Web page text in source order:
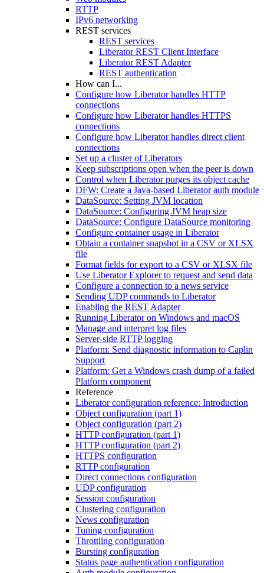
RTTP
IPv6 networking
REST services
REST services
Liberator REST Client Interface
Liberator REST Adapter
REST authentication
How can I...
Configure how Liberator handles HTTP
connections
Configure how Liberator handles HTTPS
connections
Configure how Liberator handles direct client
connections
Set up a cluster of Liberators
Keep subscriptions open when the peer is down
Control when Liberator purges its object cache
DFW: Create a Java-based Liberator auth module
DataSource: Setting JVM location
DataSource: Configuring JVM heap size
DataSource: Configure DataSource monitoring
Configure container usage in Liberator
Obtain a container snapshot in a CSV or XLSX
file
Format fields for export to a CSV or XLSX file
Use Liberator Explorer to request and send data
Configure a connection to a news service
Sending UDP commands to Liberator
Enabling the REST Adapter
Running Liberator on Windows and macOS
Manage and interpret log files
Server-side RTTP logging
Platform: Send diagnostic information to Caplin
Support
Platform: Get a Windows crash dump of a failed
Platform component
Reference
Liberator configuration reference: Introduction
Object configuration (part 1)
Object configuration (part 2)
HTTP configuration (part 1)
HTTP configuration (part 2)
HTTPS configuration
RTTP configuration
Direct connections configuration
UDP configuration
Session configuration
Clustering configuration
News configuration
Tuning configuration
Throttling configuration
Bursting configuration
Status page authentication configuration